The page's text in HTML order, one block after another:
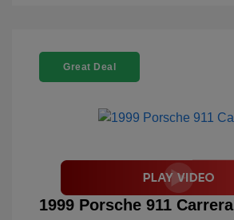
Great Deal
1999 Porsche 911 Carrera